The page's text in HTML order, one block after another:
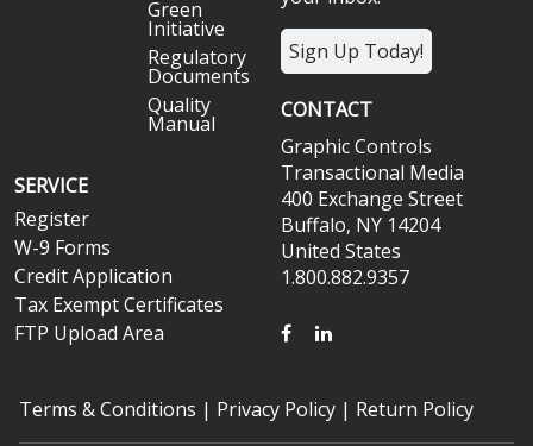
Green
Initiative
Regulatory
Documents
Quality
Manual
SERVICE
Register
W-9 Forms
Credit Application
Tax Exempt Certificates
FTP Upload Area
Sign Up Today!
CONTACT
Graphic Controls
Transactional Media
400 Exchange Street
Buffalo, NY 14204
United States
1.800.882.9357
FACEBOOK
LINKEDIN
Terms & Conditions | Privacy Policy | Return Policy